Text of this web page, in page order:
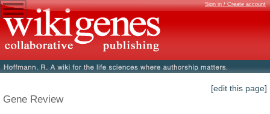
Sign in / Create account
[edit this page]
Gene Review